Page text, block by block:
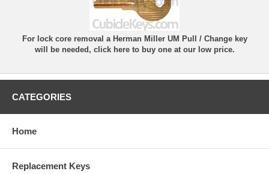
For lock core removal a Herman Miller UM Pull / Change key
will be needed, click here to buy one at our low price.
CATEGORIES
Home
Replacement Keys